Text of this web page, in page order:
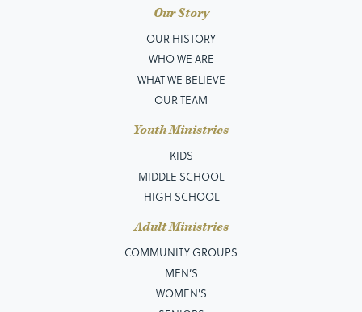
Our Story
OUR HISTORY
WHO WE ARE
WHAT WE BELIEVE
OUR TEAM
Youth Ministries
KIDS
MIDDLE SCHOOL
HIGH SCHOOL
Adult Ministries
COMMUNITY GROUPS
MEN’S
WOMEN'S